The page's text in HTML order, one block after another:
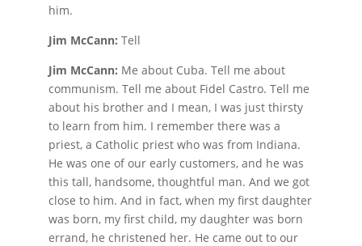
him.
Jim McCann: Tell
Jim McCann: Me about Cuba. Tell me about
communism. Tell me about Fidel Castro. Tell me
about his brother and I mean, I was just thirsty
to learn from him. I remember there was a
priest, a Catholic priest who was from Indiana.
He was one of our early customers, and he was
this tall, handsome, thoughtful man. And we got
close to him. And in fact, when my first daughter
was born, my first child, my daughter was born
errand, he christened her. He came out to our